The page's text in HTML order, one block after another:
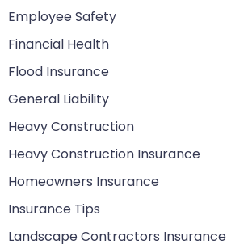
Employee Safety
Financial Health
Flood Insurance
General Liability
Heavy Construction
Heavy Construction Insurance
Homeowners Insurance
Insurance Tips
Landscape Contractors Insurance